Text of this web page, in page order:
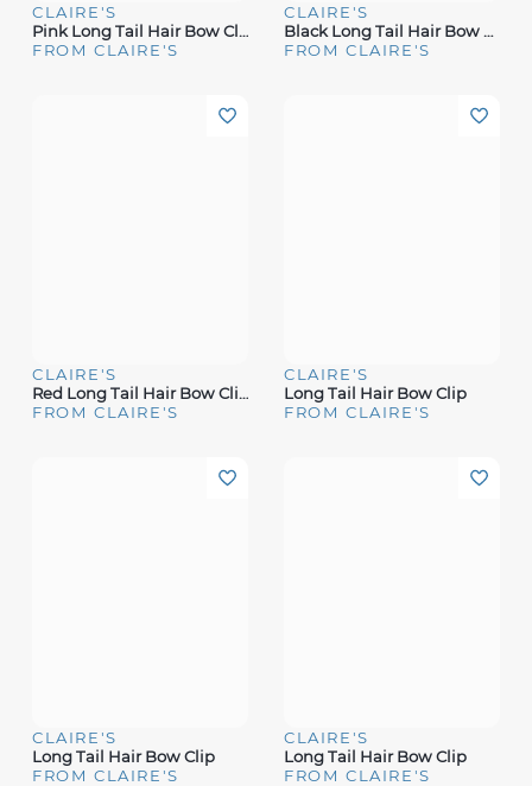
CLAIRE'S
Pink Long Tail Hair Bow Clip
FROM CLAIRE'S
CLAIRE'S
Black Long Tail Hair Bow Clip
FROM CLAIRE'S
CLAIRE'S
Red Long Tail Hair Bow Clip
FROM CLAIRE'S
CLAIRE'S
Long Tail Hair Bow Clip
FROM CLAIRE'S
CLAIRE'S
Long Tail Hair Bow Clip
FROM CLAIRE'S
CLAIRE'S
Long Tail Hair Bow Clip
FROM CLAIRE'S